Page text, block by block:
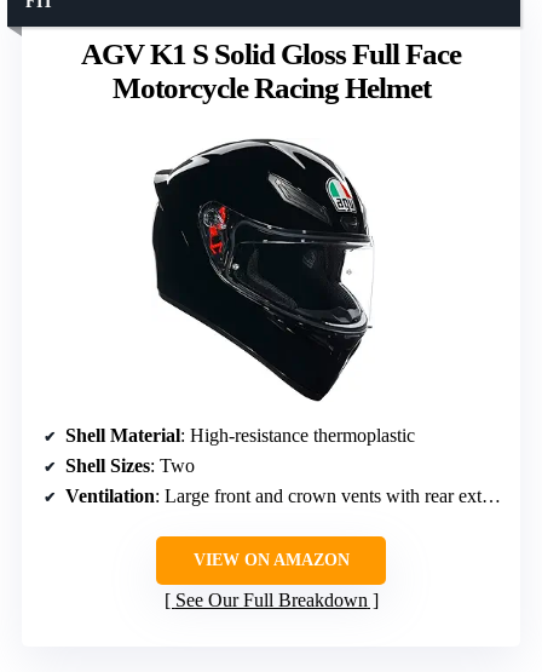
AGV K1 S Solid Gloss Full Face
Motorcycle Racing Helmet
Shell Material: High-resistance thermoplastic
Shell Sizes: Two
Ventilation: Large front and crown vents with rear extractors
VIEW ON AMAZON
See Our Full Breakdown